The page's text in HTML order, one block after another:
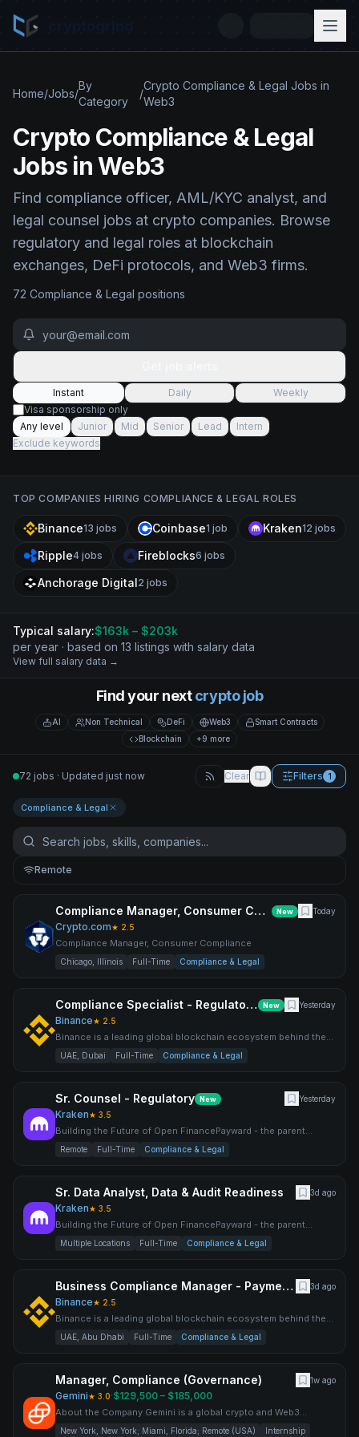
Home/Jobs/
By
Category
/
Crypto Compliance & Legal Jobs in
Web3
Crypto Compliance & Legal
Jobs in Web3
Find compliance officer, AML/KYC analyst, and
legal counsel jobs at crypto companies. Browse
regulatory and legal roles at blockchain
exchanges, DeFi protocols, and Web3 firms.
72 Compliance & Legal positions
Instant Daily
Weekly
Visa sponsorship only
Any level
Junior Mid Senior Lead
Intern
Exclude keywords
TOP COMPANIES HIRING COMPLIANCE & LEGAL ROLES
Binance13 jobs Coinbase1 job Kraken12 jobs
Ripple4 jobs Fireblocks6 jobs
Anchorage Digital2 jobs
Typical salary:$163k – $203k
per year · based on 13 listings with salary data
View full salary data →
Find your nextcrypto job
AI Non Technical DeFi Web3
Smart Contracts
Blockchain
+9 more
72 jobs · Updated just now Clear Filters 1
Compliance & Legal
Remote
Compliance Manager, Consumer Compliance New Today
Crypto.com★ 2.5
Compliance Manager, Consumer Compliance
Chicago, Illinois Full-Time Compliance & Legal
Compliance Specialist - Regulatory Exam & Audit Issue Management New Yesterday
Binance★ 2.5
Binance is a leading global blockchain ecosystem behind the
world’s largest cryptocurrency exchange by trading volume an
UAE, Dubai Full-Time Compliance & Legal
Sr. Counsel - Regulatory New Yesterday
Kraken★ 3.5
Building the Future of Open FinancePayward - the parent
company behind Kraken, NinjaTrader, Breakout, xStocks,
Remote Full-Time Compliance & Legal
Sr. Data Analyst, Data & Audit Readiness 3d ago
Kraken★ 3.5
Building the Future of Open FinancePayward - the parent
company behind Kraken, NinjaTrader, Breakout, xStocks,
Payward S
Multiple Locations Full-Time Compliance & Legal
Business Compliance Manager - Payments 3d ago
Binance★ 2.5
Binance is a leading global blockchain ecosystem behind the
world’s largest cryptocurrency exchange by trading volume an
UAE, Abu Dhabi Full-Time Compliance & Legal
Manager, Compliance (Governance) 1w ago
Gemini★ 3.0·$129,500 – $185,000
About the Company Gemini is a global crypto and Web3
platform founded by Cameron and Tyler Winklevoss in 2014,
New York, New York; Miami, Florida; Remote (USA) Internship